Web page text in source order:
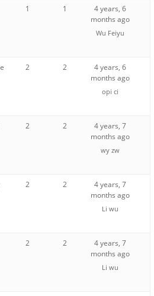
1 1
4 years, 6
months ago
Wu Feiyu
2 2
4 years, 6
months ago
opi ci
2 2
4 years, 7
months ago
wy zw
2 2
4 years, 7
months ago
Li wu
2 2
4 years, 7
months ago
Li wu